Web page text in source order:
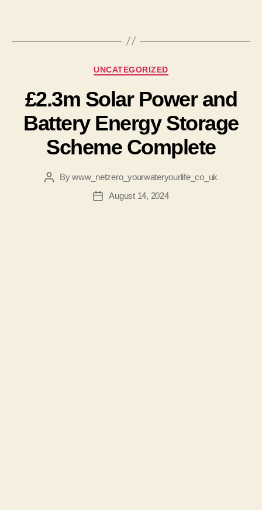
Categories
UNCATEGORIZED
£2.3m Solar Power and
Battery Energy Storage
Scheme Complete
PostBywww_netzero_yourwateryourlife_co_uk
PostAugust 14, 2024